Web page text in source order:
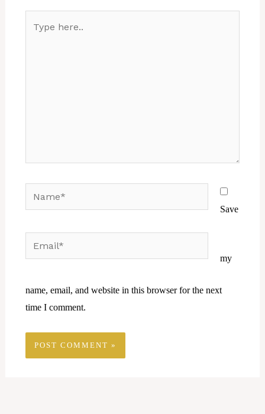
Save
my
name, email, and website in this browser for the next
time I comment.